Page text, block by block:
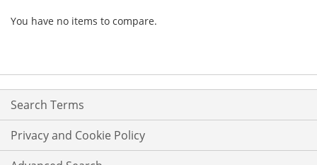
You have no items to compare.
Search Terms
Privacy and Cookie Policy